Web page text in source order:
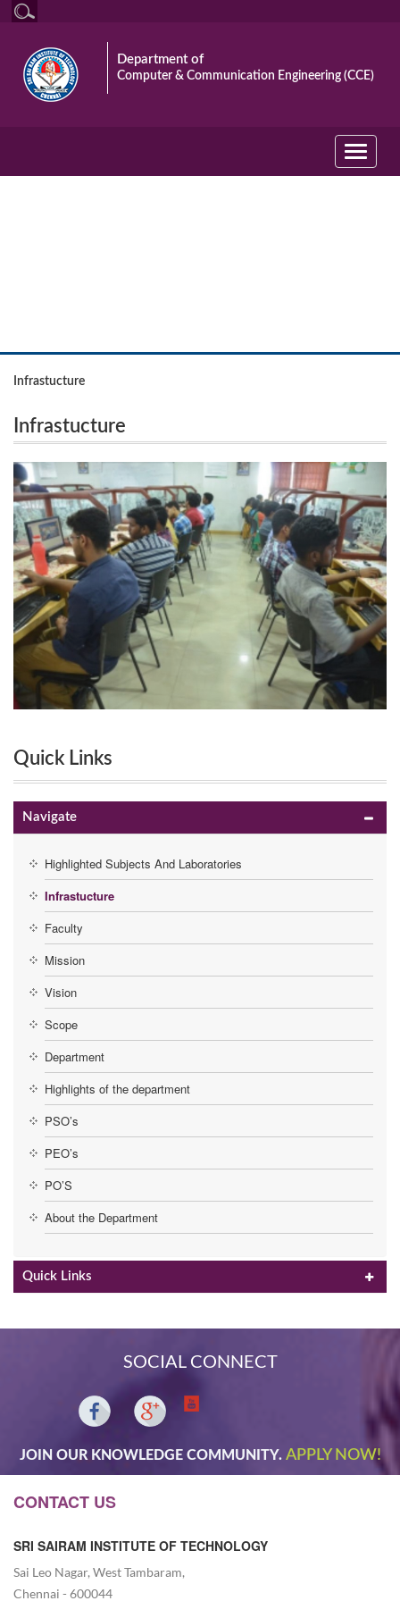
Department of
Computer & Communication Engineering (CCE)
Toggle
Infrastucture
Infrastucture
Quick Links
Navigate
Highlighted Subjects And Laboratories
Infrastucture
Faculty
Mission
Vision
Scope
Department
Highlights of the department
PSO’s
PEO’s
PO’S
About the Department
Quick Links
SOCIAL CONNECT
JOIN OUR KNOWLEDGE COMMUNITY. APPLY NOW!
CONTACT US
SRI SAIRAM INSTITUTE OF TECHNOLOGY
Sai Leo Nagar, West Tambaram,
Chennai - 600044